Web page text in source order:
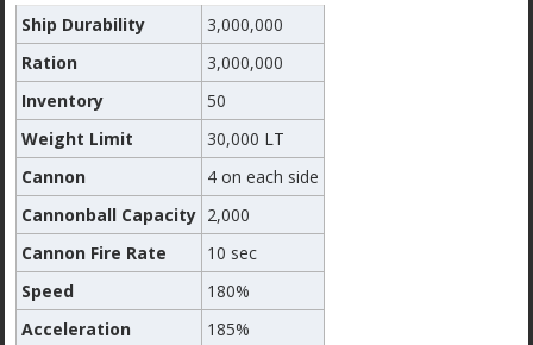
Ship Durability
3,000,000
Ration
3,000,000
Inventory
50
Weight Limit
30,000 LT
Cannon
4 on each side
Cannonball Capacity 2,000
Cannon Fire Rate
10 sec
Speed
180%
Acceleration
185%